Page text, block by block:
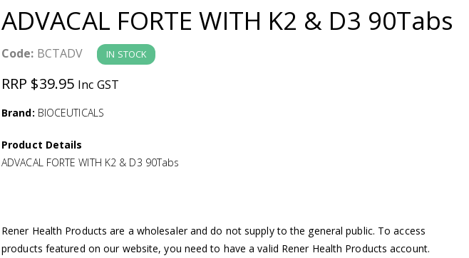
ADVACAL FORTE WITH K2 & D3 90Tabs
Code: BCTADV IN STOCK
RRP $39.95 Inc GST
Brand: BIOCEUTICALS
Product Details
ADVACAL FORTE WITH K2 & D3 90Tabs
Rener Health Products are a wholesaler and do not supply to the general public. To access
products featured on our website, you need to have a valid Rener Health Products account.